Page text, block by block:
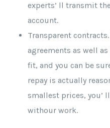
experts’ ll transmit
account.
Transparent
agreements as well
fit, and you can be
repay is actually
smallest prices, you’
withour work.